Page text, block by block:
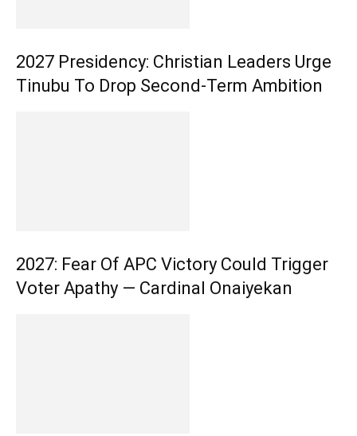
2027 Presidency: Christian Leaders Urge
Tinubu To Drop Second-Term Ambition
2027: Fear Of APC Victory Could Trigger
Voter Apathy — Cardinal Onaiyekan